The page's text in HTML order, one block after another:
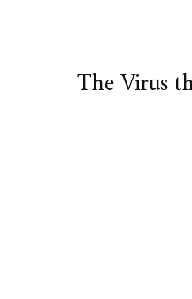
The Virus